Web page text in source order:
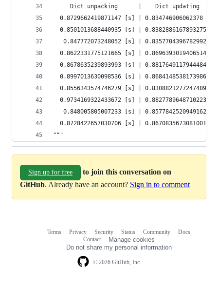
     Dict unpacking      |    Dict updating
0.8729662419871147 [s] | 0.834746906062378
0.8501013688440935 [s] | 0.8382886167893275
0.847772073248052 [s] | 0.8357704396782992
0.8622331775121665 [s] | 0.8696393019406514
0.8678635239893993 [s] | 0.8817649117944484
0.8997013630098536 [s] | 0.8684148538173986
0.8556343574746279 [s] | 0.8308821277247489
0.9734169322433672 [s] | 0.8827789648710223
0.848005805007233 [s] | 0.8577842520949162
0.8728422657030706 [s] | 0.8670835673081001
"""
Sign up for free
to join this conversation on
GitHub. Already have an account? Sign in to comment
© 2026 GitHub, Inc.
Terms Privacy Security Status Community
Docs
Contact
Manage cookies
Do not share my personal information